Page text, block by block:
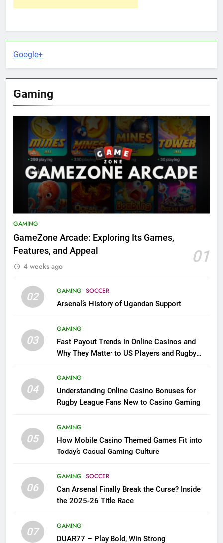
Google+
Gaming
GAMING
GameZone Arcade: Exploring Its Games,
Features, and Appeal
01
4 weeks ago
02 GAMING SOCCER
Arsenal’s History of Ugandan Support
03
GAMING
Fast Payout Trends in Online Casinos and
Why They Matter to US Players and Rugby
04
GAMING
Understanding Online Casino Bonuses for
Rugby League Fans New to Casino Gaming
05
GAMING
How Mobile Casino Themed Games Fit into
Today’s Casual Gaming Culture
06
GAMING SOCCER
Can Arsenal Finally Break the Curse? Inside
the 2025-26 Title Race
07
GAMING
DUAR77 – Play Bold, Win Strong